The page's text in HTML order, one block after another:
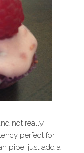
not really
perfect for
pipe, just add a